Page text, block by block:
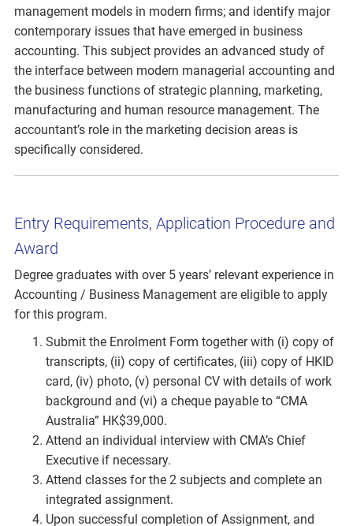
management models in modern firms; and identify major
contemporary issues that have emerged in business
accounting. This subject provides an advanced study of
the interface between modern managerial accounting and
the business functions of strategic planning, marketing,
manufacturing and human resource management. The
accountant’s role in the marketing decision areas is
specifically considered.
Entry Requirements, Application Procedure and
Award
Degree graduates with over 5 years’ relevant experience in
Accounting / Business Management are eligible to apply
for this program.
Submit the Enrolment Form together with (i) copy of
transcripts, (ii) copy of certificates, (iii) copy of HKID
card, (iv) photo, (v) personal CV with details of work
background and (vi) a cheque payable to “CMA
Australia” HK$39,000.
Attend an individual interview with CMA’s Chief
Executive if necessary.
Attend classes for the 2 subjects and complete an
integrated assignment.
Upon successful completion of Assignment, and